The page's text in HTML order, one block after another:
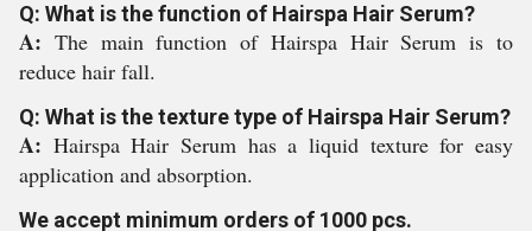
Q: What is the function of Hairspa Hair Serum?
A: The main function of Hairspa Hair Serum is to
reduce hair fall.
Q: What is the texture type of Hairspa Hair Serum?
A: Hairspa Hair Serum has a liquid texture for easy
application and absorption.
We accept minimum orders of 1000 pcs.